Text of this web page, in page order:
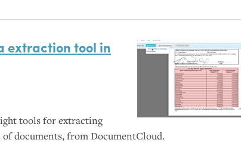
extraction tool in
tools for extracting
documents, from DocumentCloud.